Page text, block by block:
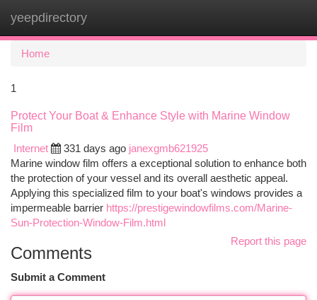
yeepdirectory
Home
1
Protect Your Boat & Enhance Style with Marine Window
Film
Internet
331 days ago janexgmb621925
Marine window film offers a exceptional solution to enhance both
the protection of your vessel and its overall aesthetic appeal.
Applying this specialized film to your boat's windows provides a
impermeable barrier https://prestigewindowfilms.com/Marine-
Sun-Protection-Window-Film.html
Report this page
Comments
Submit a Comment